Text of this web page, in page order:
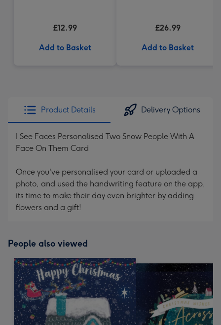
£12.99
Add to Basket
£26.99
Add to Basket
Product Details Delivery Options
I See Faces Personalised Two Snow People With A
Face On Them Card
Once you've personalised your card or uploaded a
photo, and used the handwriting feature on the app,
its time to make their day even brighter by adding
flowers and a gift!
People also viewed